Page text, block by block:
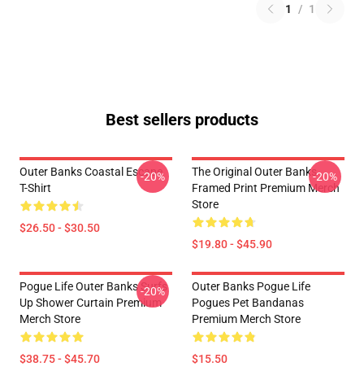
1 / 1
Best sellers products
Outer Banks Coastal Escape
T-Shirt
$26.50 - $30.50
-20%
The Original Outer Banks
Framed Print Premium Merch
Store
$19.80 - $45.90
-20%
Pogue Life Outer Banks Surfs
Up Shower Curtain Premium
Merch Store
$38.75 - $45.70
-20%
Outer Banks Pogue Life
Pogues Pet Bandanas
Premium Merch Store
$15.50